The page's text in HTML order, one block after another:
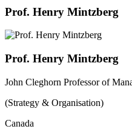
Prof. Henry Mintzberg
Prof. Henry Mintzberg
John Cleghorn Professor of
(Strategy & Organisation)
Canada